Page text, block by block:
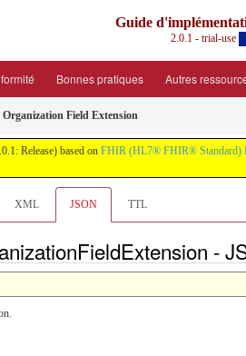
Guide
2.0.1 - trial-use
Bonnes pratiques Autres
Organization Field Extension
Release) based on FHIR (HL7® FHIR® Standard)
XML JSON TTL
-